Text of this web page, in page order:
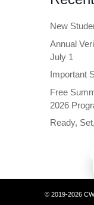
New
Annual
July 1
Important
Free
2026
Ready,
© 2019-